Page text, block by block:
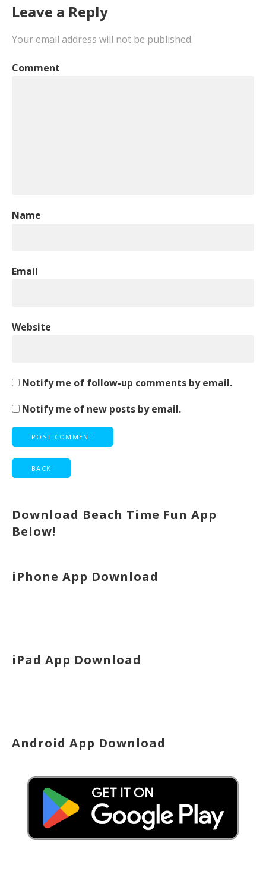
Leave a Reply
Your email address will not be published.
Comment
Name
Email
Website
Notify me of follow-up comments by email.
Notify me of new posts by email.
Download Beach Time Fun App
Below!
iPhone App Download
iPad App Download
Android App Download